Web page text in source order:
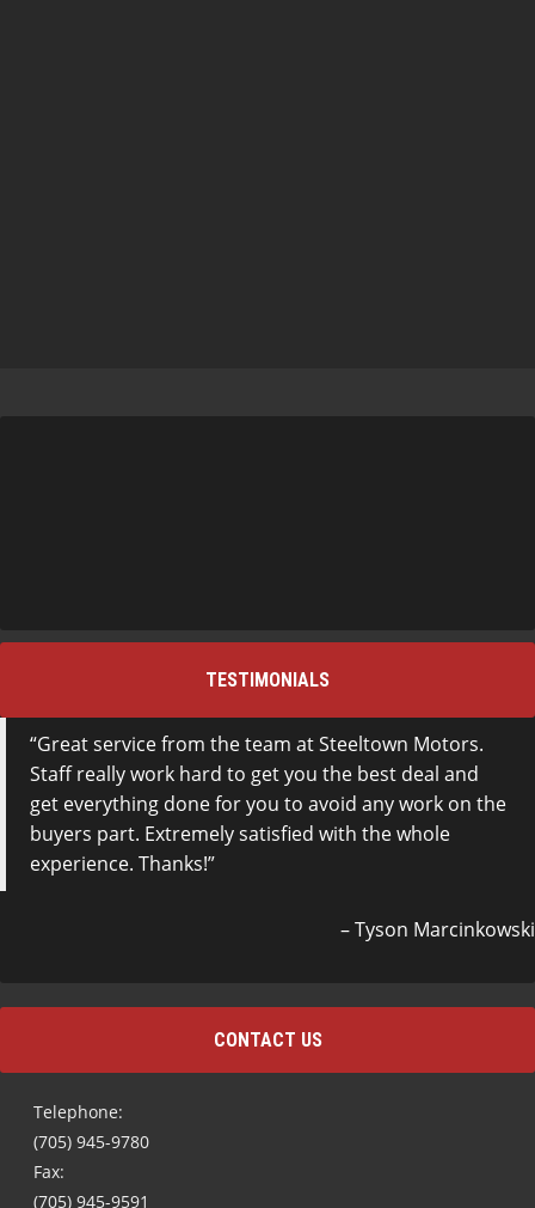
TESTIMONIALS
Great service from the team at Steeltown Motors.
Staff really work hard to get you the best deal and
get everything done for you to avoid any work on the
buyers part. Extremely satisfied with the whole
experience. Thanks!
Tyson Marcinkowski
CONTACT US
Telephone:
(705) 945-9780
Fax:
(705) 945-9591